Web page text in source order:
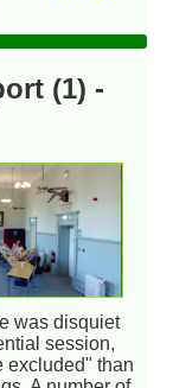
(1) -
was disquiet
session,
excluded" than